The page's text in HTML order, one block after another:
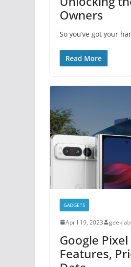
Owners
So you’ve got your
Read More
GADGETS
April 19, 2023
Google
Features,